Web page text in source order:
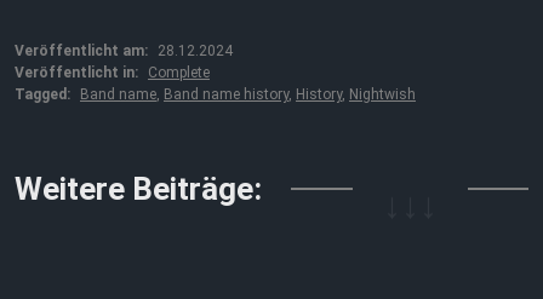
Veröffentlicht am:
28.12.2024
Veröffentlicht in:
Complete
Tagged:
Band name, Band name history, History, Nightwish
Weitere Beiträge: